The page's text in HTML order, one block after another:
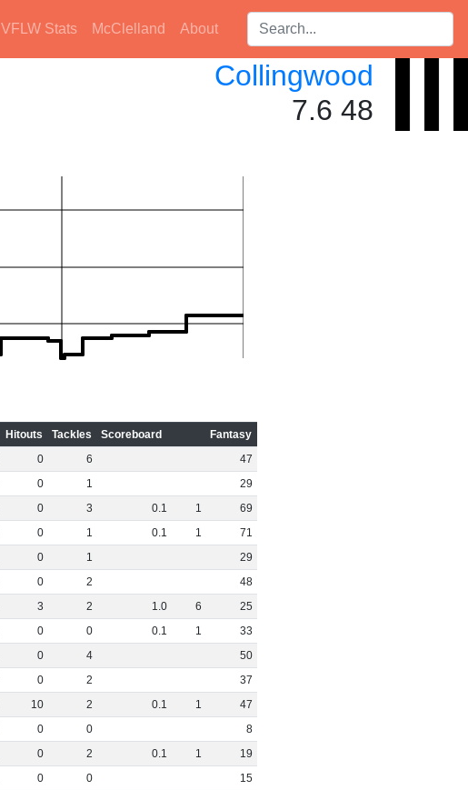
VFLW Stats McClelland About Search players:
Collingwood
7.6 48
Hitouts Tackles Scoreboard
Fantasy
0 6
47
0 1
29
0 3 0.1 1
69
0 1 0.1 1
71
0 1
29
0 2
48
3 2 1.0 6
25
0 0 0.1 1
33
0 4
50
0 2
37
10 2 0.1 1
47
0 0
8
0 2 0.1 1
19
0 0
15